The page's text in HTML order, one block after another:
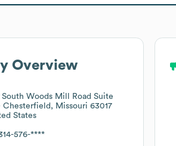
Overview
South Woods Mill Road Suite
Chesterfield, Missouri 63017
States
576-****